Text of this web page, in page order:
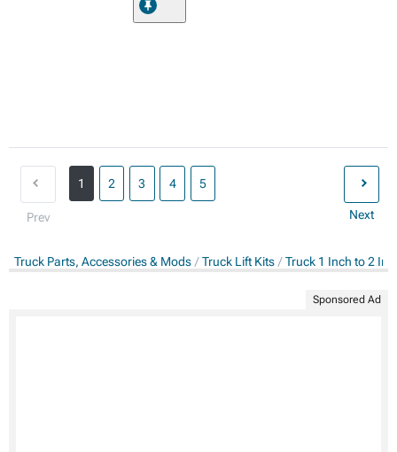
Prev
1 2 3 4 5
Next
Truck Parts, Accessories & Mods Truck Lift Kits Truck 1 Inch to 2
Sponsored Ad